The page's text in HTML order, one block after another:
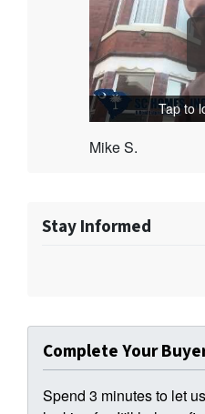
Tap to
Mike S.
Stay Informed
Complete Your
Spend 3 minutes to let